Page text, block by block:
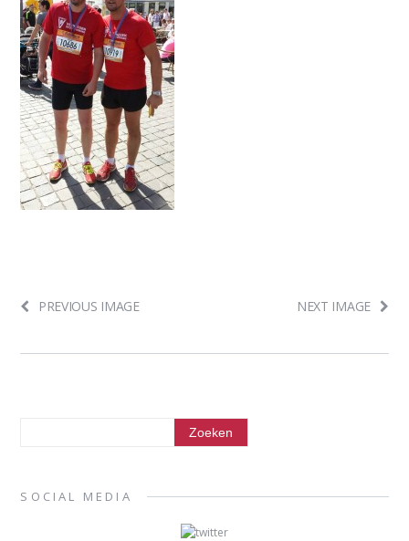
PREVIOUS IMAGE NEXT IMAGE
SOCIAL MEDIA